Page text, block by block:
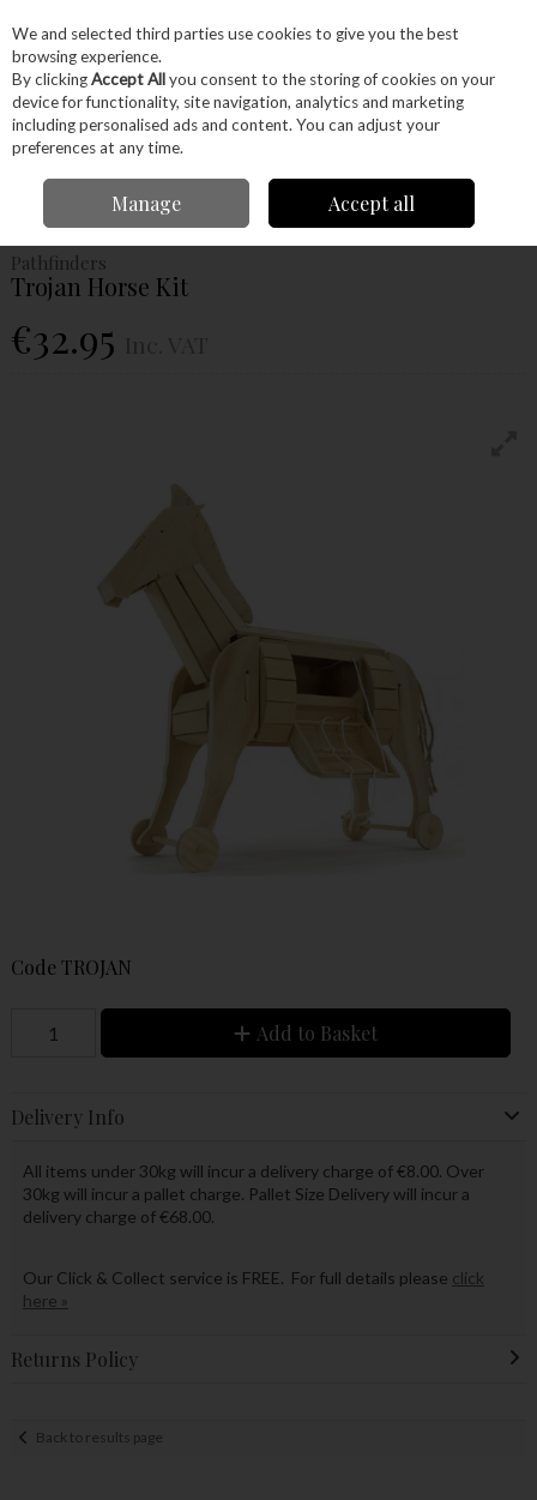
Skip to content
Menu Account Search Cart
Project Kits
Trojan Horse Kit
Pathfinders
Trojan Horse Kit
€32.95
Code TROJAN
Add to Basket
Delivery Info
All items under 30kg will incur a delivery charge of €8.00. Over
30kg will incur a pallet charge. Pallet Size Delivery will incur a
delivery charge of €68.00.
Our Click & Collect service is FREE. For full details please click
here »
Returns Policy
Back to results page
We and selected third parties use cookies to give you the best
browsing experience.
By clickingAccept Allyou consent to the storing of cookies on your
device for functionality, site navigation, analytics and marketing
including personalised ads and content. You can adjust your
preferences at any time.
Manage Accept all